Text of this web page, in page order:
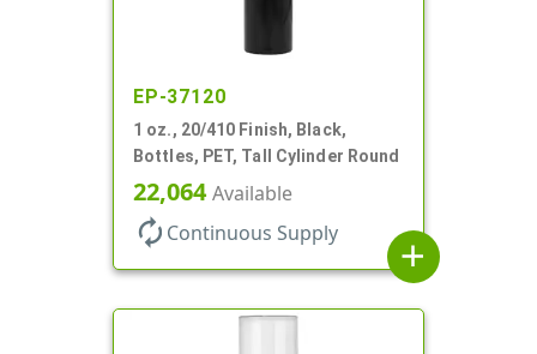
EP-37120
1 oz., 20/410 Finish, Black,
Bottles, PET, Tall Cylinder Round
22,064Available
autorenew Continuous Supply
add